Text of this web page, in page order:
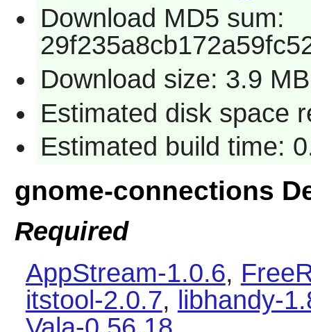
Download MD5 sum:
Download size: 3.9 MB
Estimated disk space
Estimated build time:
gnome-connections
Required
AppStream-1.0.6,
itstool-2.0.7, libhandy-